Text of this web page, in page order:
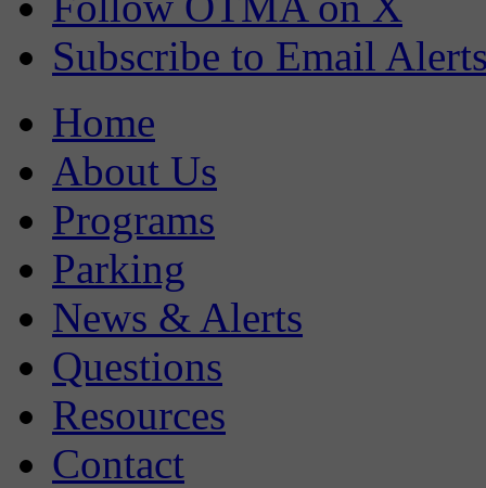
Subscribe to Email
Home
About Us
Programs
Parking
News & Alerts
Questions
Resources
Contact